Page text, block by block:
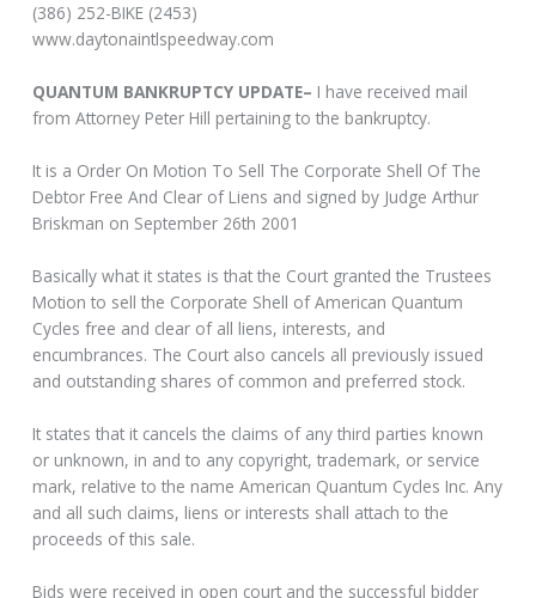
(386) 252-BIKE (2453)
www.daytonaintlspeedway.com
QUANTUM BANKRUPTCY UPDATE– I have received mail
from Attorney Peter Hill pertaining to the bankruptcy.
It is a Order On Motion To Sell The Corporate Shell Of The
Debtor Free And Clear of Liens and signed by Judge Arthur
Briskman on September 26th 2001
Basically what it states is that the Court granted the Trustees
Motion to sell the Corporate Shell of American Quantum
Cycles free and clear of all liens, interests, and
encumbrances. The Court also cancels all previously issued
and outstanding shares of common and preferred stock.
It states that it cancels the claims of any third parties known
or unknown, in and to any copyright, trademark, or service
mark, relative to the name American Quantum Cycles Inc. Any
and all such claims, liens or interests shall attach to the
proceeds of this sale.
Bids were received in open court and the successful bidder